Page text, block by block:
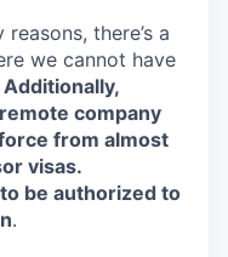
there’s a
we cannot have
Additionally,
company
from almost
visas.
be authorized to
.